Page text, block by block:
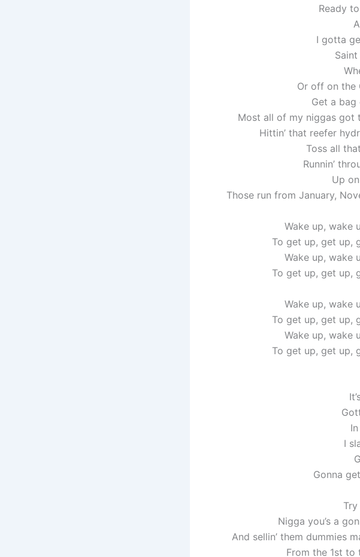
Ready
I gotta
Or off on the
Get a
Most all of my niggas got
Hittin’ that reefer
Toss all
Runnin’
Up
Those run from January,
Wake up, wake
To get up, get up,
Wake up, wake
To get up, get up,
Wake up, wake
To get up, get up,
Wake up, wake
To get up, get up,
I
Gonna
Nigga you’s a
And sellin’ them dummies
From the 1st to